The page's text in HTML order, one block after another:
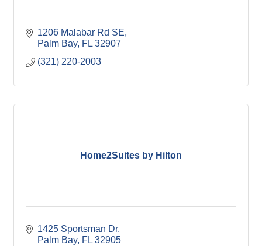
1206 Malabar Rd SE
Palm Bay FL 32907
(321) 220-2003
Home2Suites by Hilton
1425 Sportsman Dr
Palm Bay FL 32905